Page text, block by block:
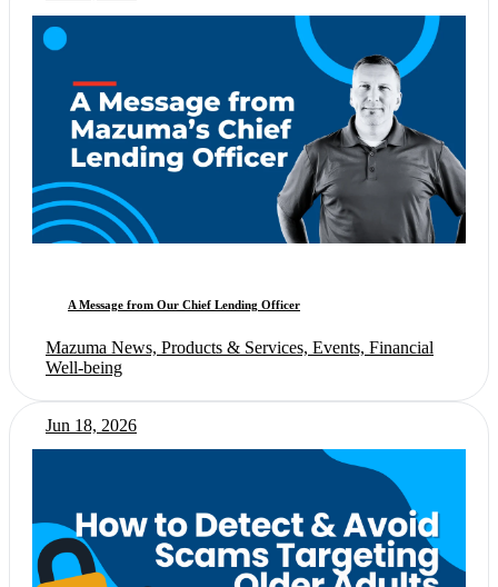
A Message from Our Chief Lending Officer
Mazuma News, Products & Services, Events, Financial
Well-being
Jun 18, 2026